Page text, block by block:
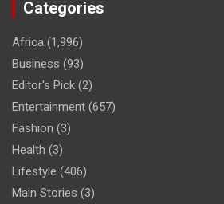
Categories
Africa (1,996)
Business (93)
Editor's Pick (2)
Entertainment (657)
Fashion (3)
Health (3)
Lifestyle (406)
Main Stories (3)